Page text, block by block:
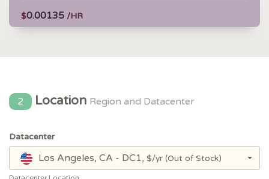
$0.00135 /HR
2 Location Region and Datacenter
Datacenter
Los Angeles, CA - DC1, $/yr (Out of Stock)